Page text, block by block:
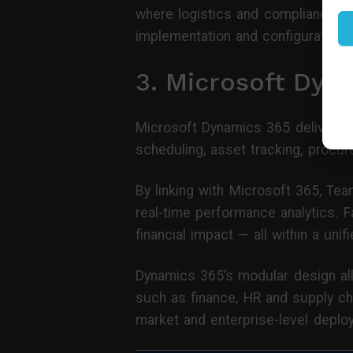
where logistics and compliance
implementation and configuration
3. Microsoft
Microsoft Dynamics 365 delivers
scheduling, asset tracking,
By linking with Microsoft 365,
real-time performance analytics.
financial impact — all within a
Dynamics 365’s modular design
such as finance, HR and supply
market and enterprise-level